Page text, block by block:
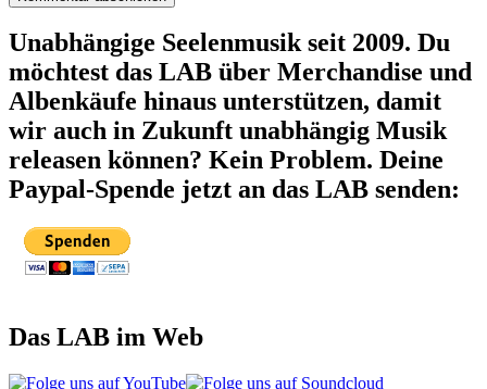
Unabhängige Seelenmusik seit 2009. Du
möchtest das LAB über Merchandise und
Albenkäufe hinaus unterstützen, damit
wir auch in Zukunft unabhängig Musik
releasen können? Kein Problem. Deine
Paypal-Spende jetzt an das LAB senden:
Das LAB im Web